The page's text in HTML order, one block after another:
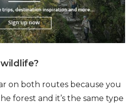
on both routes because you
forest and it’s the same type